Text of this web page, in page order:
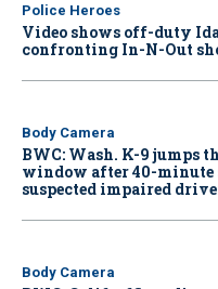
Police Heroes
Video shows off-duty
confronting In-N-Out
Body Camera
BWC: Wash. K-9 jumps
window after 40-
suspected impaired
Body Camera